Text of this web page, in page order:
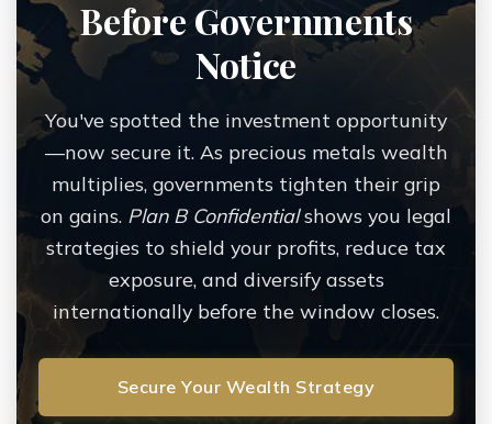
Before Governments
Notice
You've spotted the investment opportunity
—now secure it. As precious metals wealth
multiplies, governments tighten their grip
on gains. Plan B Confidentialshows you legal
strategies to shield your profits, reduce tax
exposure, and diversify assets
internationally before the window closes.
Secure Your Wealth Strategy